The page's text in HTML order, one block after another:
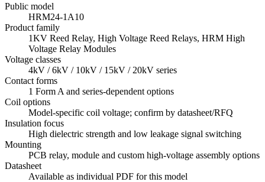
Public model
HRM24-1A10
Product family
1KV Reed Relay, High Voltage Reed Relays, HRM High
Voltage Relay Modules
Voltage classes
4kV / 6kV / 10kV / 15kV / 20kV series
Contact forms
1 Form A and series-dependent options
Coil options
Model-specific coil voltage; confirm by datasheet/RFQ
Insulation focus
High dielectric strength and low leakage signal switching
Mounting
PCB relay, module and custom high-voltage assembly options
Datasheet
Available as individual PDF for this model